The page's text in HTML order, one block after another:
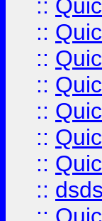
::
::
::
::
::
::
::
::